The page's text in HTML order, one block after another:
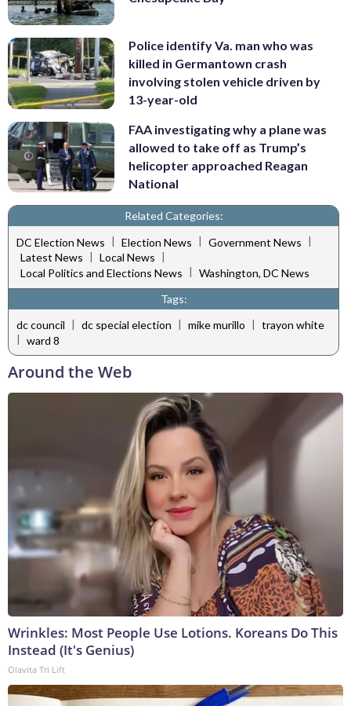
Police identify Va. man who was
killed in Germantown crash
involving stolen vehicle driven by
13-year-old
FAA investigating why a plane was
allowed to take off as Trump’s
helicopter approached Reagan
National
Related Categories:
DC Election News | Election News | Government News |
Latest News | Local News |
Local Politics and Elections News | Washington, DC News
Tags:
dc council | dc special election | mike murillo | trayon white
| ward 8
Around the Web
Wrinkles: Most People Use Lotions. Koreans Do This
Instead (It's Genius)
Olavita Tri Lift